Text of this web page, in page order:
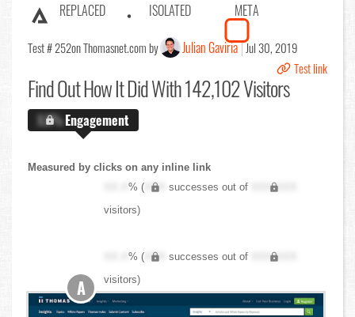
REPLACED ISOLATED META
Test # 252on Thomasnet.com by Julian Gaviria Jul 30, 2019
Test link
Find OutHow It Did With 142,102 Visitors
X.X%Engagement
Measured by clicks on any inline link
XX.X% ( XXX successes out of
XXX,XXX
visitors)
XX.X% ( XXX successes out of
XXX,XXX
visitors)
A